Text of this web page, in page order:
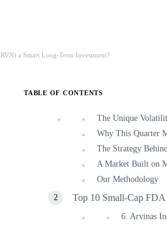
a Smart Long-Term Investment?
TABLE OF CONTENTS
The Unique
Why This Quarter
The Strategy
A Market Built on
Our Methodology
Top 10 Small-Cap
6. Arvinas